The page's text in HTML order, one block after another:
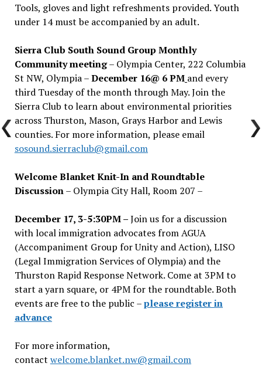
Tools, gloves and light refreshments provided. Youth
under 14 must be accompanied by an adult.
Sierra Club South Sound Group Monthly
Community meeting– Olympia Center, 222 Columbia
St NW, Olympia –December 16@ 6 PM and every
third Tuesday of the month through May. Join the
Sierra Club to learn about environmental priorities
across Thurston, Mason, Grays Harbor and Lewis
counties. For more information, please email
sosound.sierraclub@gmail.com
Welcome Blanket Knit-In and Roundtable
Discussion– Olympia City Hall, Room 207 –
December 17, 3-5:30PM –Join us for a discussion
with local immigration advocates from AGUA
(Accompaniment Group for Unity and Action), LISO
(Legal Immigration Services of Olympia) and the
Thurston Rapid Response Network. Come at 3PM to
start a yarn square, or 4PM for the roundtable. Both
events are free to the public –please register in
advance
For more information,
contact welcome.blanket.nw@gmail.com